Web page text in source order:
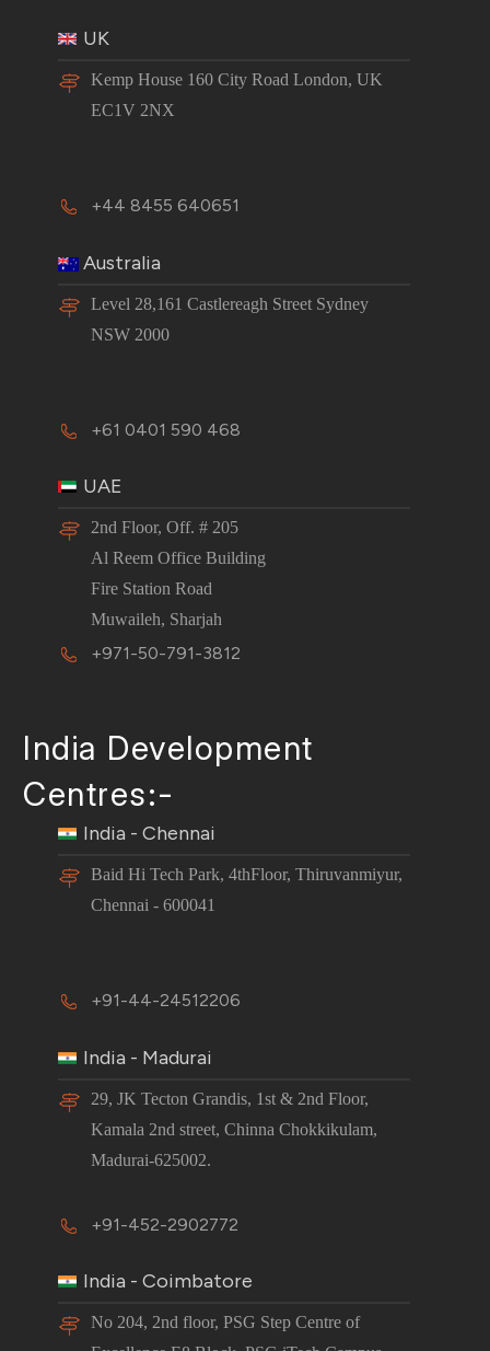
UK
Kemp House 160 City Road London, UK
EC1V 2NX
+44 8455 640651
Australia
Level 28,161 Castlereagh Street Sydney
NSW 2000
+61 0401 590 468
UAE
2nd Floor, Off. # 205
Al Reem Office Building
Fire Station Road
Muwaileh, Sharjah
+971-50-791-3812
India Development
Centres:-
India - Chennai
Baid Hi Tech Park, 4thFloor, Thiruvanmiyur,
Chennai - 600041
+91-44-24512206
India - Madurai
29, JK Tecton Grandis, 1st & 2nd Floor,
Kamala 2nd street, Chinna Chokkikulam,
Madurai-625002.
+91-452-2902772
India - Coimbatore
No 204, 2nd floor, PSG Step Centre of